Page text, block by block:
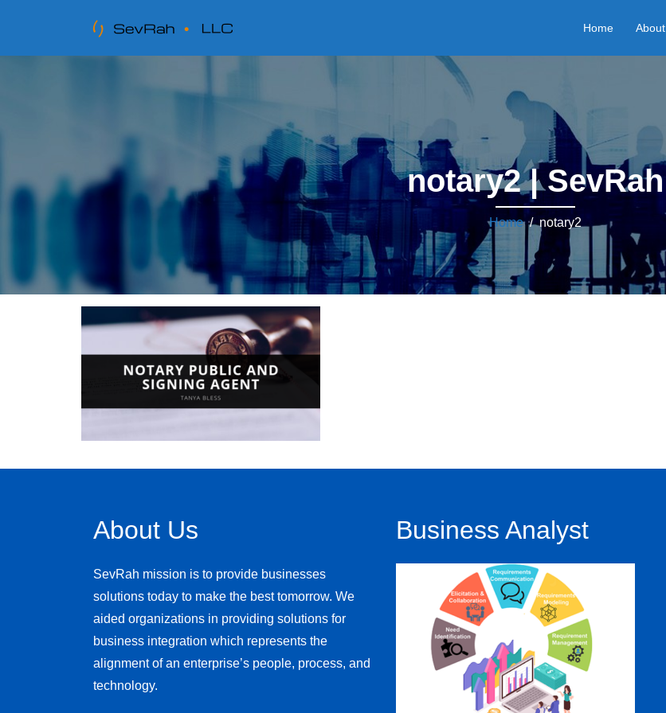
Home About
notary2 | SevRah
Home/ notary2
About Us
SevRah mission is to provide businesses
solutions today to make the best tomorrow. We
aided organizations in providing solutions for
business integration which represents the
alignment of an enterprise’s people, process, and
technology.
Business Analyst